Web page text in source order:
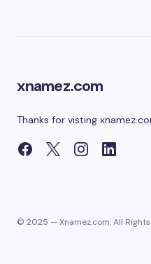
xnamez.com
Thanks for visting
© 2025 — Xnamez.com. All